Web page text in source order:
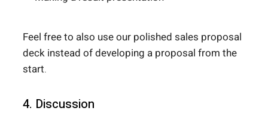
Feel free to also use our polished sales proposal
deck instead of developing a proposal from the
start.
4. Discussion